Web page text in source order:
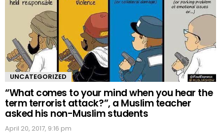
UNCATEGORIZED
“What comes to your mind when you hear the
term terrorist attack?”, a Muslim teacher
asked his non-Muslim students
April 20, 2017, 9:16 pm